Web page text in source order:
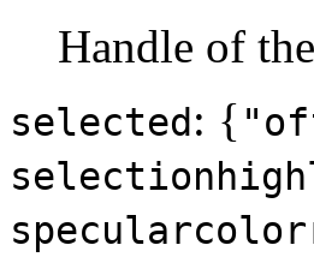
Handle of
selected: {